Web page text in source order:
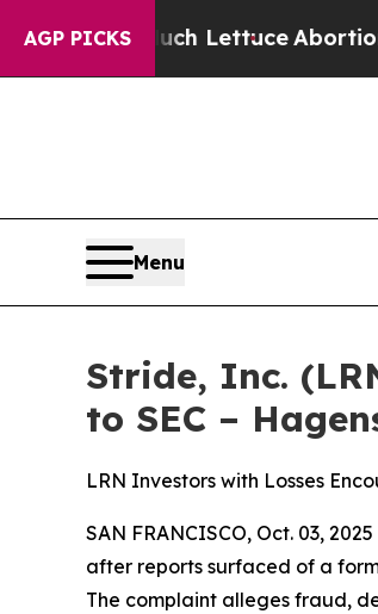
AGP PICKS
Much Lettuce Abortion
Menu
Stride, Inc.
to SEC –
LRN Investors with Losses
SAN FRANCISCO, Oct. 03,
after reports surfaced of a
The complaint alleges fraud,